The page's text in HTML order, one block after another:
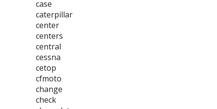
case
caterpillar
center
centers
central
cessna
cetop
cfmoto
change
check